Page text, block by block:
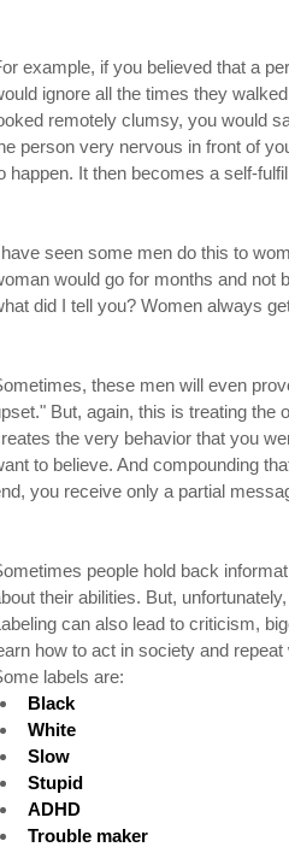
example, if you believed that a
ignore all the times they
remotely clumsy, you would
person very nervous in front of
happen. It then becomes a self-
seen some men do this to
would go for months and not
did I tell you? Women always
these men will even
But, again, this is treating
the very behavior that you
to believe. And compounding
you receive only a partial
people hold back
their abilities. But,
can also lead to criticism,
how to act in society and
labels are:
Black
White
Slow
Stupid
ADHD
Trouble maker